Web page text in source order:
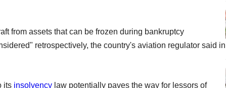
from assets that can be frozen during bankruptcy
retrospectively, the country's aviation regulator said in
its insolvency law potentially paves the way for lessors of